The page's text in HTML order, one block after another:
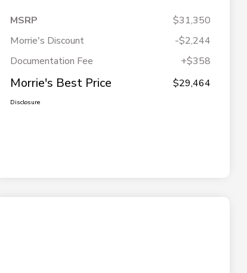
MSRP
$31,350
Morrie's Discount
-$2,244
Documentation Fee
+$358
Morrie's Best Price $29,464
Disclosure